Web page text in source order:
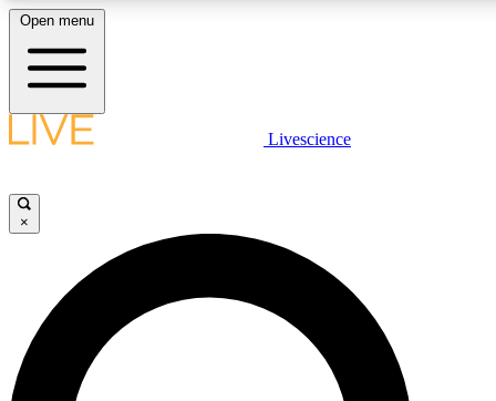
LIVE SCIENCE PLUS
JOIN FREE
LIVE SCIENCE PRO
Unlimited access to our exclusive features, expert analysis and in-depth
Open menu
Livescience
×